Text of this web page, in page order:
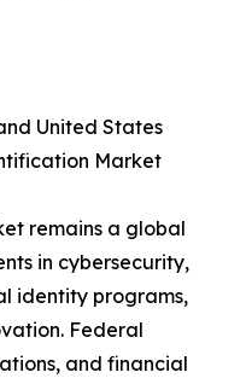
United States
Market
remains a global
in cybersecurity,
identity programs,
Federal
and financial